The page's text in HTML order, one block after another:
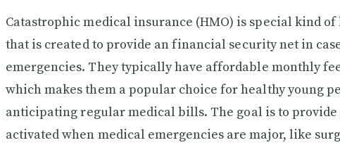
Catastrophic medical insurance (HMO) is special kind
that is created to provide an financial security net in
emergencies. They typically have affordable monthly
which makes them a popular choice for healthy young
anticipating regular medical bills. The goal is to
activated when medical emergencies are major, like